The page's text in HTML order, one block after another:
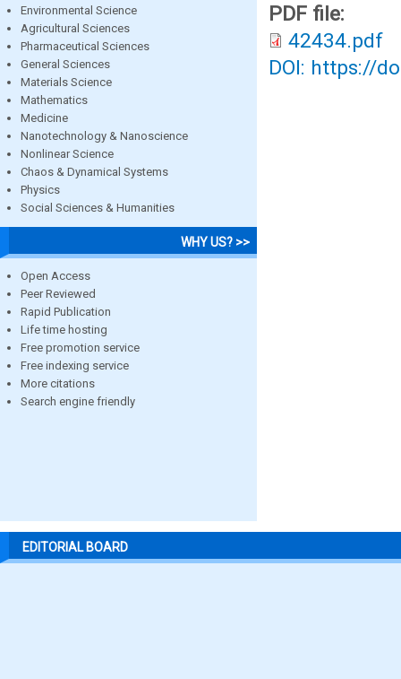
Environmental Science
Agricultural Sciences
Pharmaceutical Sciences
General Sciences
Materials Science
Mathematics
Medicine
Nanotechnology & Nanoscience
Nonlinear Science
Chaos & Dynamical Systems
Physics
Social Sciences & Humanities
WHY US? >>
Open Access
Peer Reviewed
Rapid Publication
Life time hosting
Free promotion service
Free indexing service
More citations
Search engine friendly
PDF file:
42434.pdf
DOI: https://
EDITORIAL BOARD